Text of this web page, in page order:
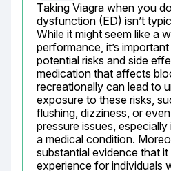
Taking Viagra when you
dysfunction (ED) isn’t
While it might seem like a
performance, it’s
potential risks and side
medication that affects
recreationally can lead to
exposure to these risks,
flushing, dizziness, or
pressure issues,
a medical condition.
substantial evidence that
experience for individuals